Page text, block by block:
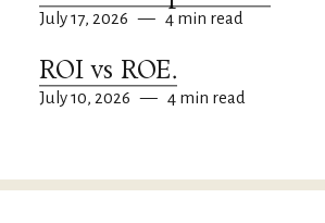
July 17, 2026 — 4 min read
ROI vs ROE.
July 10, 2026 — 4 min read